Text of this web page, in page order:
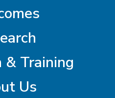
& Training
Us